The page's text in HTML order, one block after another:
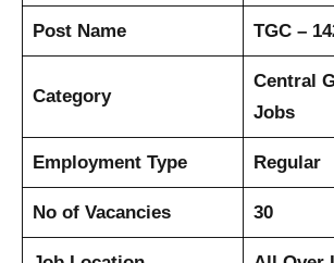
Post Name TGC –
Category
Central
Jobs
Employment Type Regular
No of Vacancies 30